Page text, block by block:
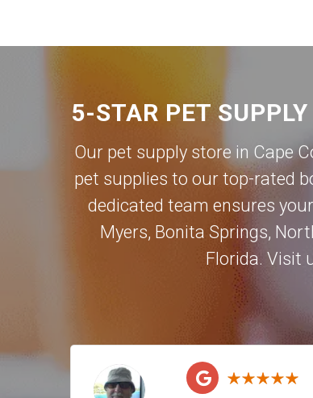
5-STAR PET
Our pet supply store in Cape
pet supplies to our top-rated
dedicated team ensures
Myers, Bonita Springs,
Florida. Visit